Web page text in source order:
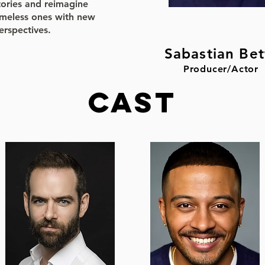
and reimagine
ones with new
Sabastian
Producer/Actor
CAST